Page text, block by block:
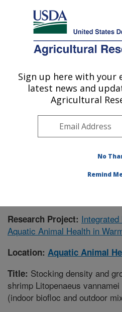
Here's how you know
Agricultural Research Service
U.S. DEPARTMENT OF AGRICULTURE
Aquatic Animal Health
Southeast Area
Publications at this Location»
Research Project:
Aquatic Animal Health in
Location: Aquatic Animal
Title: Stocking density and
shrimp Litopenaeus
(indoor biofloc and outdoor
Sign up here with your
latest news and
Agricultural
No
Remind